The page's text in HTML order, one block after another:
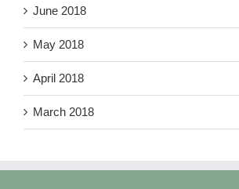
June 2018
May 2018
April 2018
March 2018